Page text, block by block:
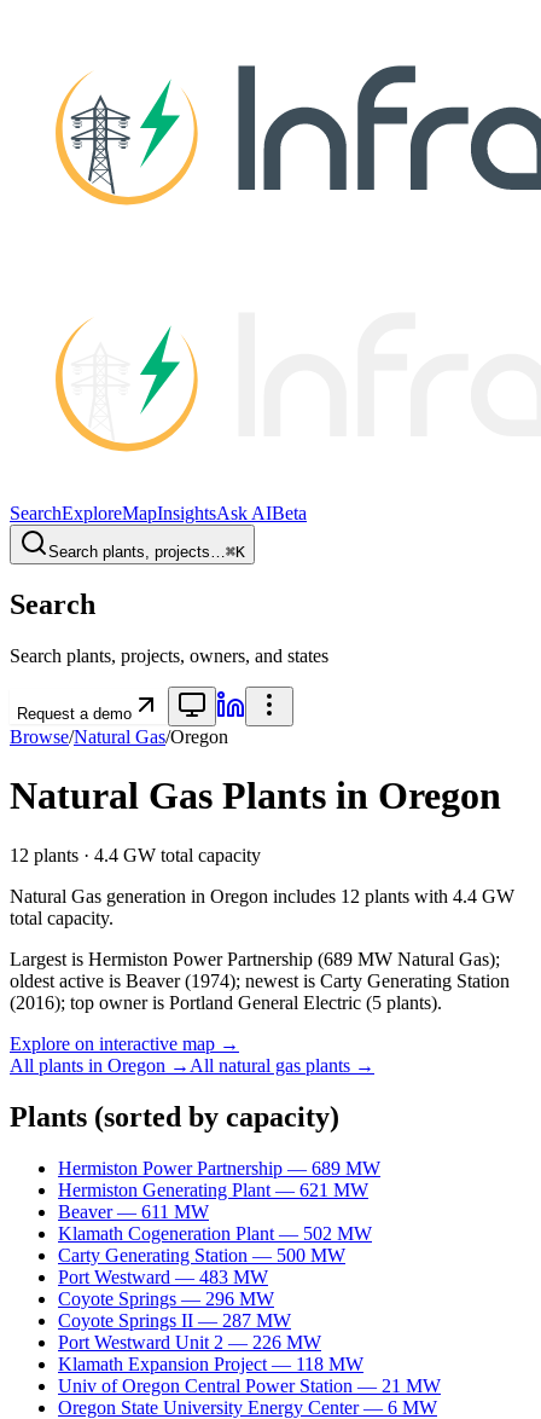
SearchExploreMapInsightsAsk AIBeta
Search plants, projects…⌘K
Search
Search plants, projects, owners, and states
Request a demo
Browse/Natural Gas/Oregon
Natural Gas Plants in Oregon
12 plants · 4.4 GW total capacity
Natural Gas generation in Oregon includes 12 plants with 4.4 GW
total capacity.
Largest is Hermiston Power Partnership (689 MW Natural Gas);
oldest active is Beaver (1974); newest is Carty Generating Station
(2016); top owner is Portland General Electric (5 plants).
Explore on interactive map →
All plants in Oregon → All natural gas plants →
Plants (sorted by capacity)
Hermiston Power Partnership — 689 MW
Hermiston Generating Plant — 621 MW
Beaver — 611 MW
Klamath Cogeneration Plant — 502 MW
Carty Generating Station — 500 MW
Port Westward — 483 MW
Coyote Springs — 296 MW
Coyote Springs II — 287 MW
Port Westward Unit 2 — 226 MW
Klamath Expansion Project — 118 MW
Univ of Oregon Central Power Station — 21 MW
Oregon State University Energy Center — 6 MW